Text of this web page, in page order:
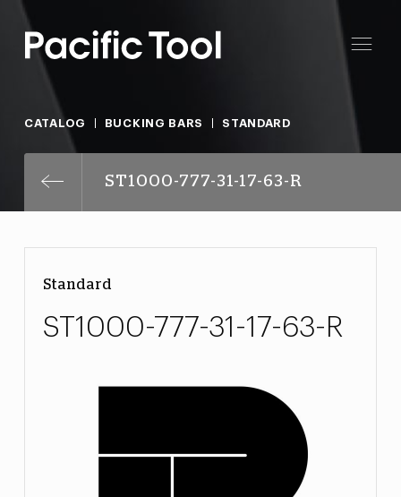
CATALOG BUCKING BARS STANDARD
ST1000-777-31-17-63-R
Standard
ST1000-777-31-17-63-R